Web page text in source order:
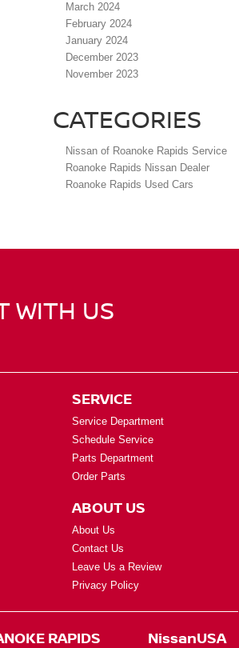
March 2024
February 2024
January 2024
December 2023
November 2023
CATEGORIES
Nissan of Roanoke Rapids Service
Roanoke Rapids Nissan Dealer
Roanoke Rapids Used Cars
WITH US
SERVICE
Service Department
Schedule Service
Parts Department
Order Parts
ABOUT US
About Us
Contact Us
Leave Us a Review
Privacy Policy
RAPIDS NissanUSA